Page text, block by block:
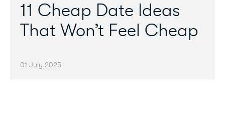
11 Cheap Date Ideas
That Won’t Feel Cheap
01 July 2025